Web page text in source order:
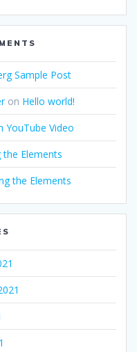
Sample Post
on Hello world!
YouTube Video
the Elements
the Elements